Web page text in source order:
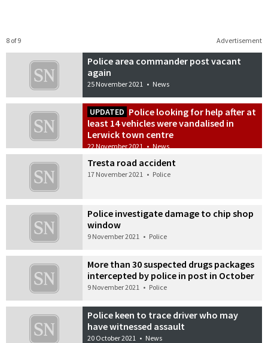
Advertisement
8 of 9
Police area commander post vacant
again
25 November 2021 • News
UPDATED Police looking for help after at
least 14 vehicles were vandalised in
Lerwick town centre
22 November 2021 • News
Tresta road accident
17 November 2021 • Police
Police investigate damage to chip shop
window
9 November 2021 • Police
More than 30 suspected drugs packages
intercepted by police in post in October
9 November 2021 • Police
Police keen to trace driver who may
have witnessed assault
20 October 2021 • News